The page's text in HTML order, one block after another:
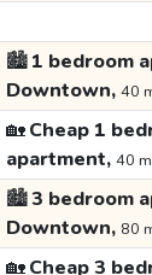
🏙️1 bedroom
Downtown, 40
🏡Cheap 1
apartment, 40
🏙️3 bedroom
Downtown, 80
🏡Cheap 3